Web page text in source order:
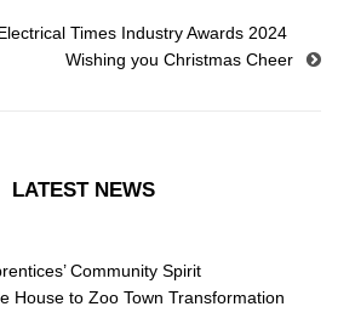
Times Industry Awards 2024
Wishing you Christmas Cheer
LATEST NEWS
Community Spirit
House to Zoo Town Transformation